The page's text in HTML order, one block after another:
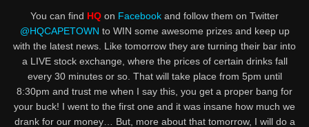
You can find HQ on Facebook and follow them on Twitter
@HQCAPETOWN to WIN some awesome prizes and keep up
with the latest news. Like tomorrow they are turning their bar into
a LIVE stock exchange, where the prices of certain drinks fall
every 30 minutes or so. That will take place from 5pm until
8:30pm and trust me when I say this, you get a proper bang for
your buck! I went to the first one and it was insane how much we
drank for our money… But, more about that tomorrow, I will do a